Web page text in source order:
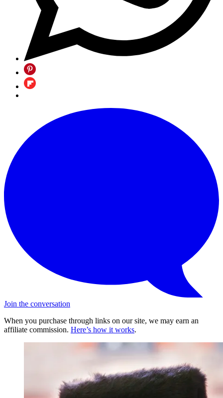
Join the conversation
When you purchase through links on our site, we may earn an
affiliate commission. Here’s how it works.